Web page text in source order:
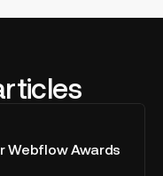
Webflow Awards